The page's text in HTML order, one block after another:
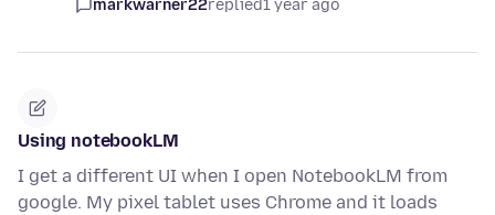
markwarner22replied1 year ago
Using notebookLM
I get a different UI when I open NotebookLM from
google. My pixel tablet uses Chrome and it loads